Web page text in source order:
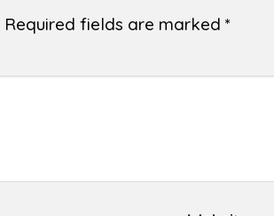
Required fields are marked *